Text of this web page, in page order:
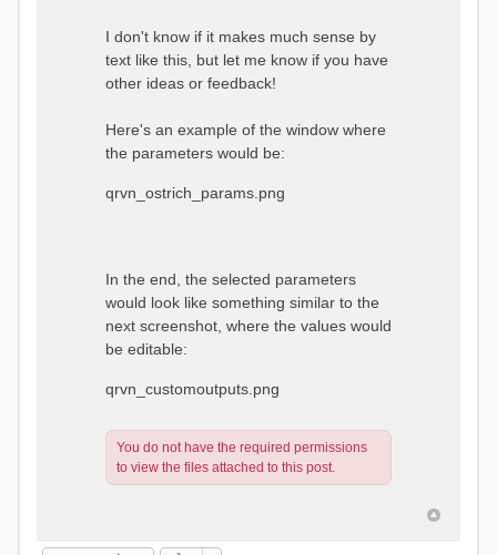
I don't know if it makes much sense by
text like this, but let me know if you have
other ideas or feedback!
Here's an example of the window where
the parameters would be:
qrvn_ostrich_params.png
In the end, the selected parameters
would look like something similar to the
next screenshot, where the values would
be editable:
qrvn_customoutputs.png
You do not have the required permissions
to view the files attached to this post.